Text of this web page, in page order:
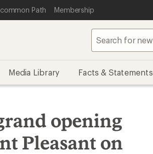
Path Membership
Media Library Facts & Statements
opening
Pleasant on